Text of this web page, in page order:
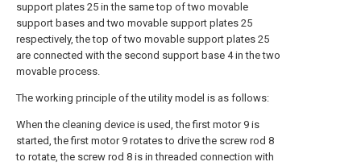
support plates 25 in the same top of two movable
support bases and two movable support plates 25
respectively, the top of two movable support plates 25
are connected with the second support base 4 in the two
movable process.
The working principle of the utility model is as follows:
When the cleaning device is used, the first motor 9 is
started, the first motor 9 rotates to drive the screw rod 8
to rotate, the screw rod 8 is in threaded connection with